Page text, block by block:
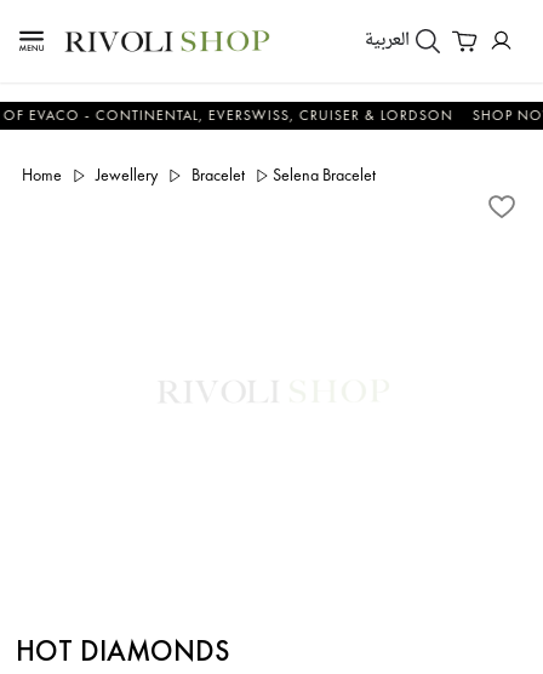
العربية
- CONTINENTAL, EVERSWISS, CRUISER & LORDSON SHOP NOW &
Home Jewellery Bracelet Selena Bracelet
HOT DIAMONDS